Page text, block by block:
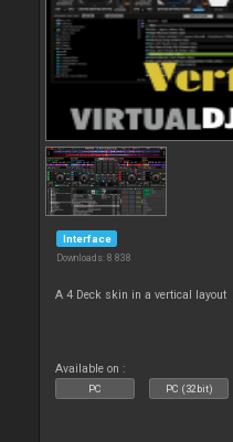
Interface
Downloads: 8 838
A 4 Deck skin in a vertical layout
Available on :
PC PC (32bit)